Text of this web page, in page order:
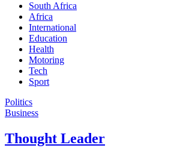
South Africa
Africa
International
Education
Health
Motoring
Tech
Sport
Politics
Business
Thought Leader